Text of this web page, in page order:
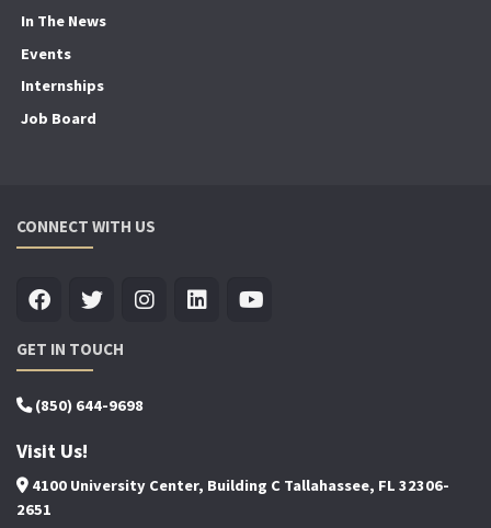
In The News
Events
Internships
Job Board
CONNECT WITH US
GET IN TOUCH
(850) 644-9698
Visit Us!
4100 University Center, Building C Tallahassee, FL 32306-
2651